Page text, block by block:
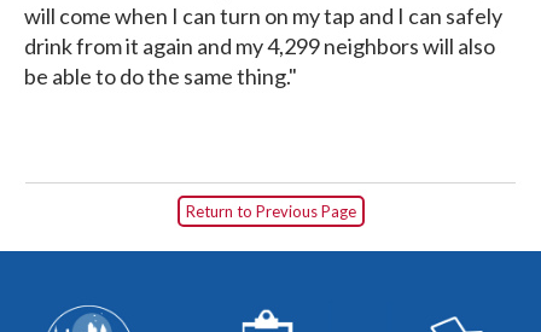
will come when I can turn on my tap and I can safely
drink from it again and my 4,299 neighbors will also
be able to do the same thing."
Return to Previous Page